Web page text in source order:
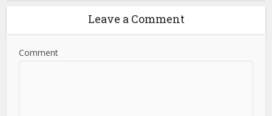
Leave a Comment
Comment